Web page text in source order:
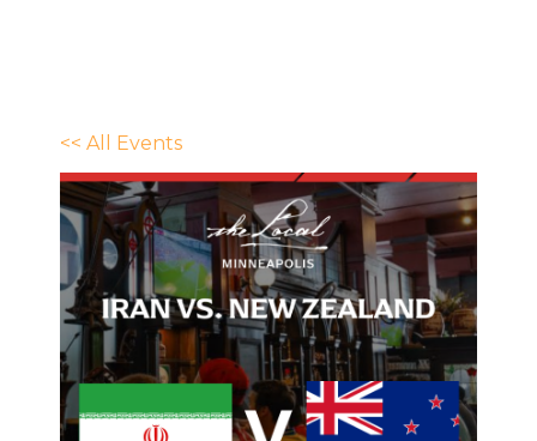
<< All Events